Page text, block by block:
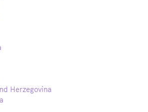
Herzegovina